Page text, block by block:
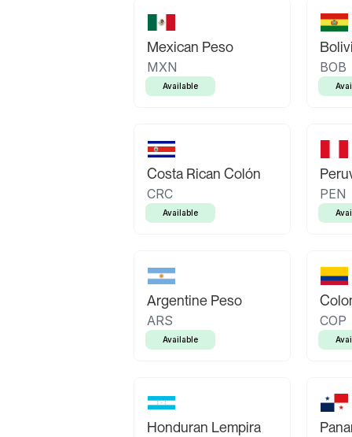
Mexican Peso
MXN
Available
BOB
Costa Rican Colón
CRC
Available
PEN
Argentine Peso
ARS
Available
COP
Honduran Lempira